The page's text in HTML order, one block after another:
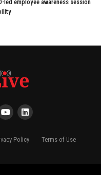
led employee awareness session
Policy Terms of Use